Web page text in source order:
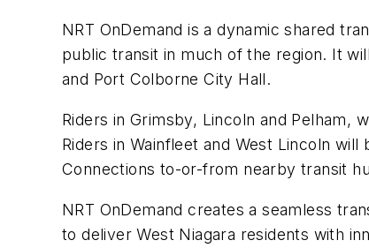
NRT OnDemand is a dynamic shared
public transit in much of the region. It
and Port Colborne City Hall.
Riders in Grimsby, Lincoln and Pelham,
Riders in Wainfleet and West Lincoln
Connections to-or-from nearby transit
NRT OnDemand creates a seamless
to deliver West Niagara residents with